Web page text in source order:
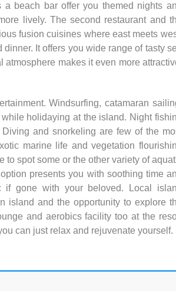
beach bar offer you themed nights
lively. The second restaurant and
fusion cuisines where east meets
It offers you wide range of tasty
makes it even more
Windsurfing, catamaran
holidaying at the island. Night
and snorkeling are few of the
marine life and vegetation
to spot some or the other variety of
presents you with soothing time
if gone with your beloved. Local
island and the opportunity to explore
and aerobics facility too at the
can just relax and rejuvenate yourself.